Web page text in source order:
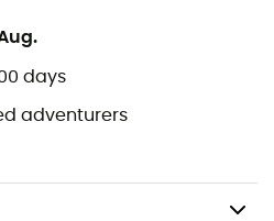
days
adventurers
17% Elastane
Polyamide, 30% Polyethylene
repellent treatment
Wear Foundation